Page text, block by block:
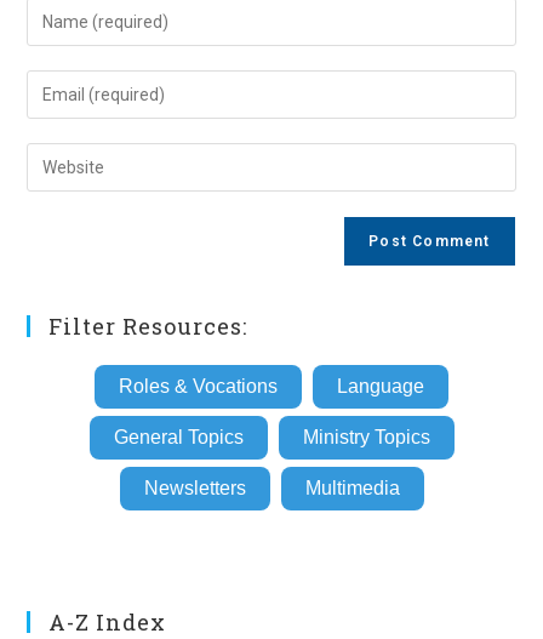
Enter
your
name
comment
Enter
your
email
address
Enter
your
Filter Resources:
Roles & Vocations Language
General Topics Ministry Topics
Newsletters Multimedia
A-Z Index